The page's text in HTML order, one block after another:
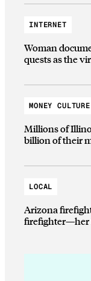
INTERNET
Woman
quests as the
MONEY CULTURE
Millions of
billion of their
LOCAL
Arizona
firefighter—her